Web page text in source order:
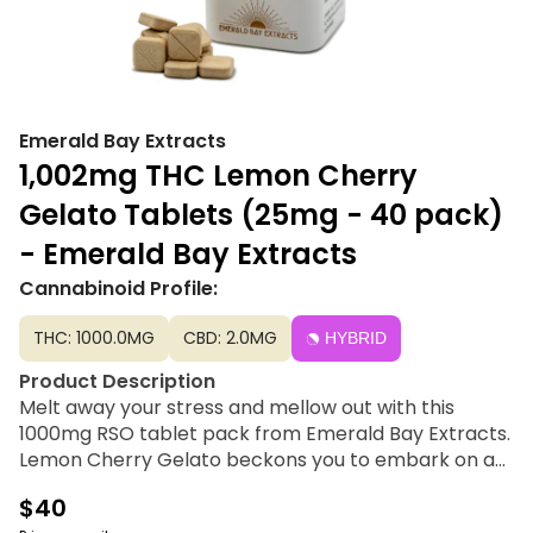
Emerald Bay Extracts
1,002mg THC Lemon Cherry
Gelato Tablets (25mg - 40 pack)
- Emerald Bay Extracts
Cannabinoid Profile:
THC: 1000.0MG CBD: 2.0MG HYBRID
Product Description
Melt away your stress and mellow out with this
1000mg RSO tablet pack from Emerald Bay Extracts.
Lemon Cherry Gelato beckons you to embark on a
the beauty that surrounds you and the wonder of
$40